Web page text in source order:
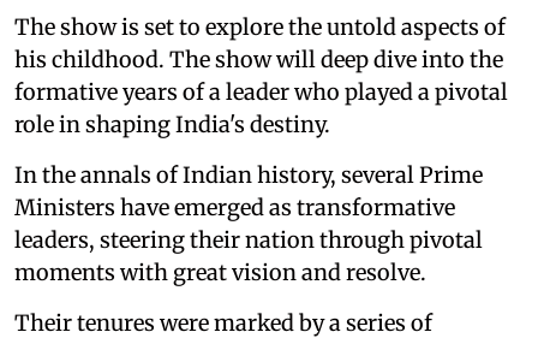
The show is set to explore the untold aspects of
his childhood. The show will deep dive into the
formative years of a leader who played a pivotal
role in shaping India's destiny.
In the annals of Indian history, several Prime
Ministers have emerged as transformative
leaders, steering their nation through pivotal
moments with great vision and resolve.
Their tenures were marked by a series of